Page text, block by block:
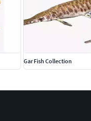
Gar Fish Collection